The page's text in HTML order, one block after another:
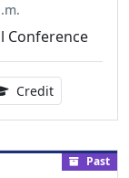
Conference
Credit1.00
Past